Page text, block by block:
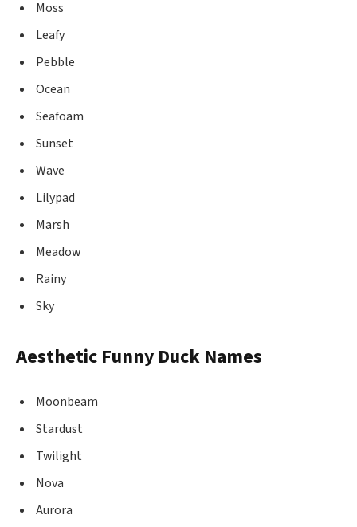
Moss
Leafy
Pebble
Ocean
Seafoam
Sunset
Wave
Lilypad
Marsh
Meadow
Rainy
Sky
Aesthetic Funny Duck Names
Moonbeam
Stardust
Twilight
Nova
Aurora